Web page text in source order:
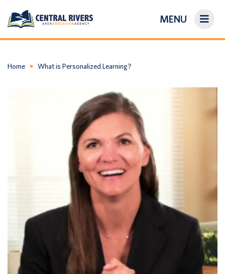
MENU
About Us
Login/Create an Account
Home What is Personalized Learning?